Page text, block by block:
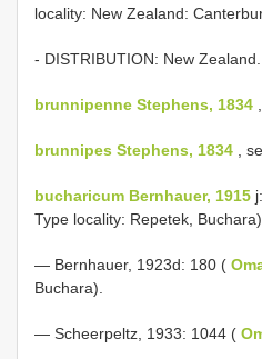
locality: New Zealand:
- DISTRIBUTION: New Zealand.
brunnipenne Stephens, 1834
brunnipes Stephens, 1834 ,
bucharicum Bernhauer, 1915
Type locality: Repetek, Buchara).
— Bernhauer, 1923d: 180 (
Buchara).
— Scheerpeltz, 1933: 1044 (